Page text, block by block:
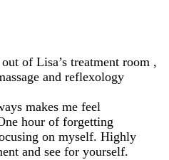
of Lisa’s treatment room ,
and reflexology
makes me feel
hour of forgetting
on myself. Highly
and see for yourself.